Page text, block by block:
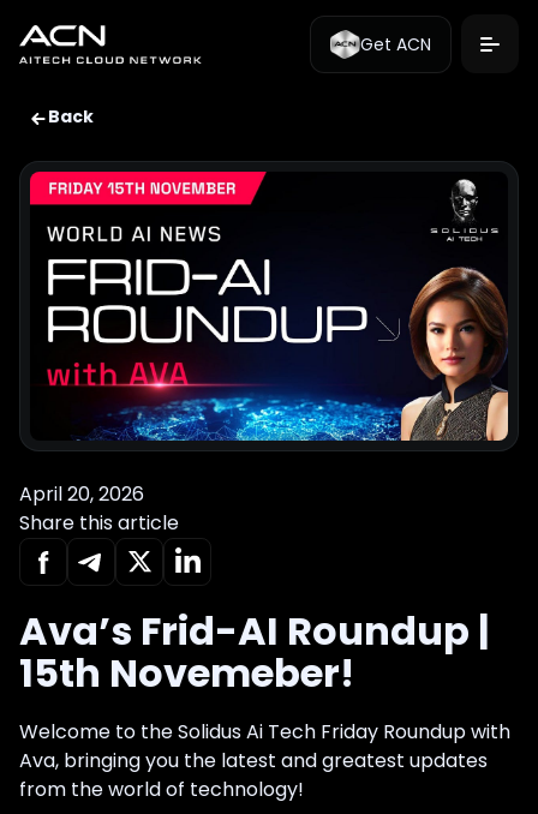
Get ACN
Back
April 20, 2026
Share this article
Ava’s Frid-AI Roundup |
15th Novemeber!
Welcome to the Solidus Ai Tech Friday Roundup with
Ava, bringing you the latest and greatest updates
from the world of technology!